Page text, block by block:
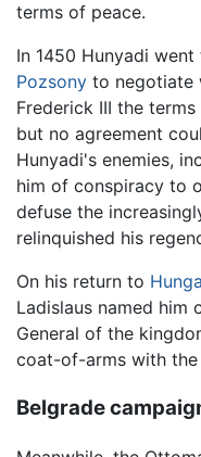
terms of peace.
In 1450 Hunyadi
Pozsony to negotiate
Frederick III the
but no agreement
Hunyadi's enemies,
him of conspiracy to
defuse the
relinquished his
On his return to
Ladislaus named him
General of the
coat-of-arms with
Belgrade